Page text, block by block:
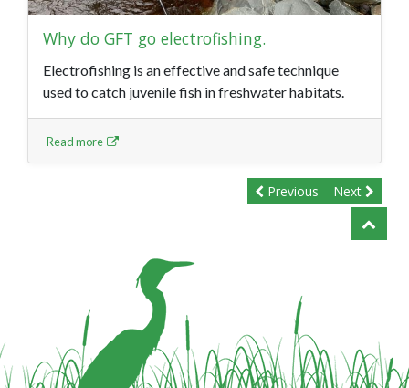
Why do GFT go electrofishing.
Electrofishing is an effective and safe technique
used to catch juvenile fish in freshwater habitats.
Read more
Next
Previous